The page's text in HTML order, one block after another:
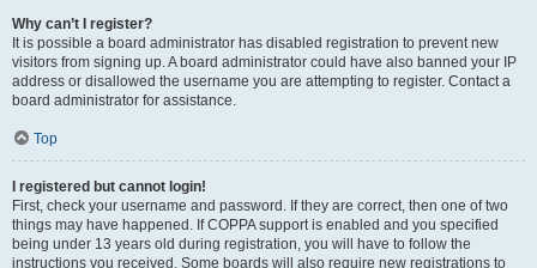
Why can’t I register?
It is possible a board administrator has disabled registration to prevent new
visitors from signing up. A board administrator could have also banned your IP
address or disallowed the username you are attempting to register. Contact a
board administrator for assistance.
Top
I registered but cannot login!
First, check your username and password. If they are correct, then one of two
things may have happened. If COPPA support is enabled and you specified
being under 13 years old during registration, you will have to follow the
instructions you received. Some boards will also require new registrations to